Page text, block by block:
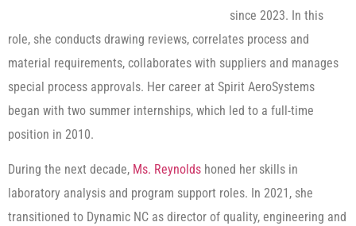
since 2023. In this
role, she conducts drawing reviews, correlates process and
material requirements, collaborates with suppliers and manages
special process approvals. Her career at Spirit AeroSystems
began with two summer internships, which led to a full-time
position in 2010.
During the next decade, Ms. Reynolds honed her skills in
laboratory analysis and program support roles. In 2021, she
transitioned to Dynamic NC as director of quality, engineering and